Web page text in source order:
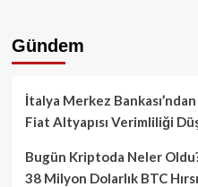
Gündem
İtalya Merkez
Fiat Altyapısı Verimliliği
Bugün Kriptoda Neler
38 Milyon Dolarlık BTC